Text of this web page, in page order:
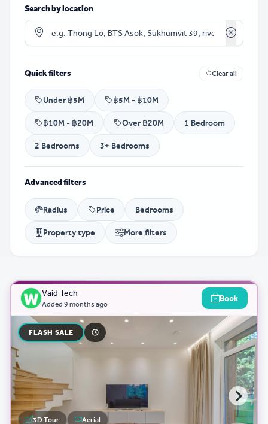
Search by location
Clear
Quick filters Clear all
Under ฿5M ฿5M - ฿10M
฿10M - ฿20M Over ฿20M 1 Bedroom
2 Bedrooms 3+ Bedrooms
Advanced filters
Radius Price Bedrooms
Property type More filters
Vaid Tech
Added 9 months ago
Book
FLASH SALE
3D Tour Aerial